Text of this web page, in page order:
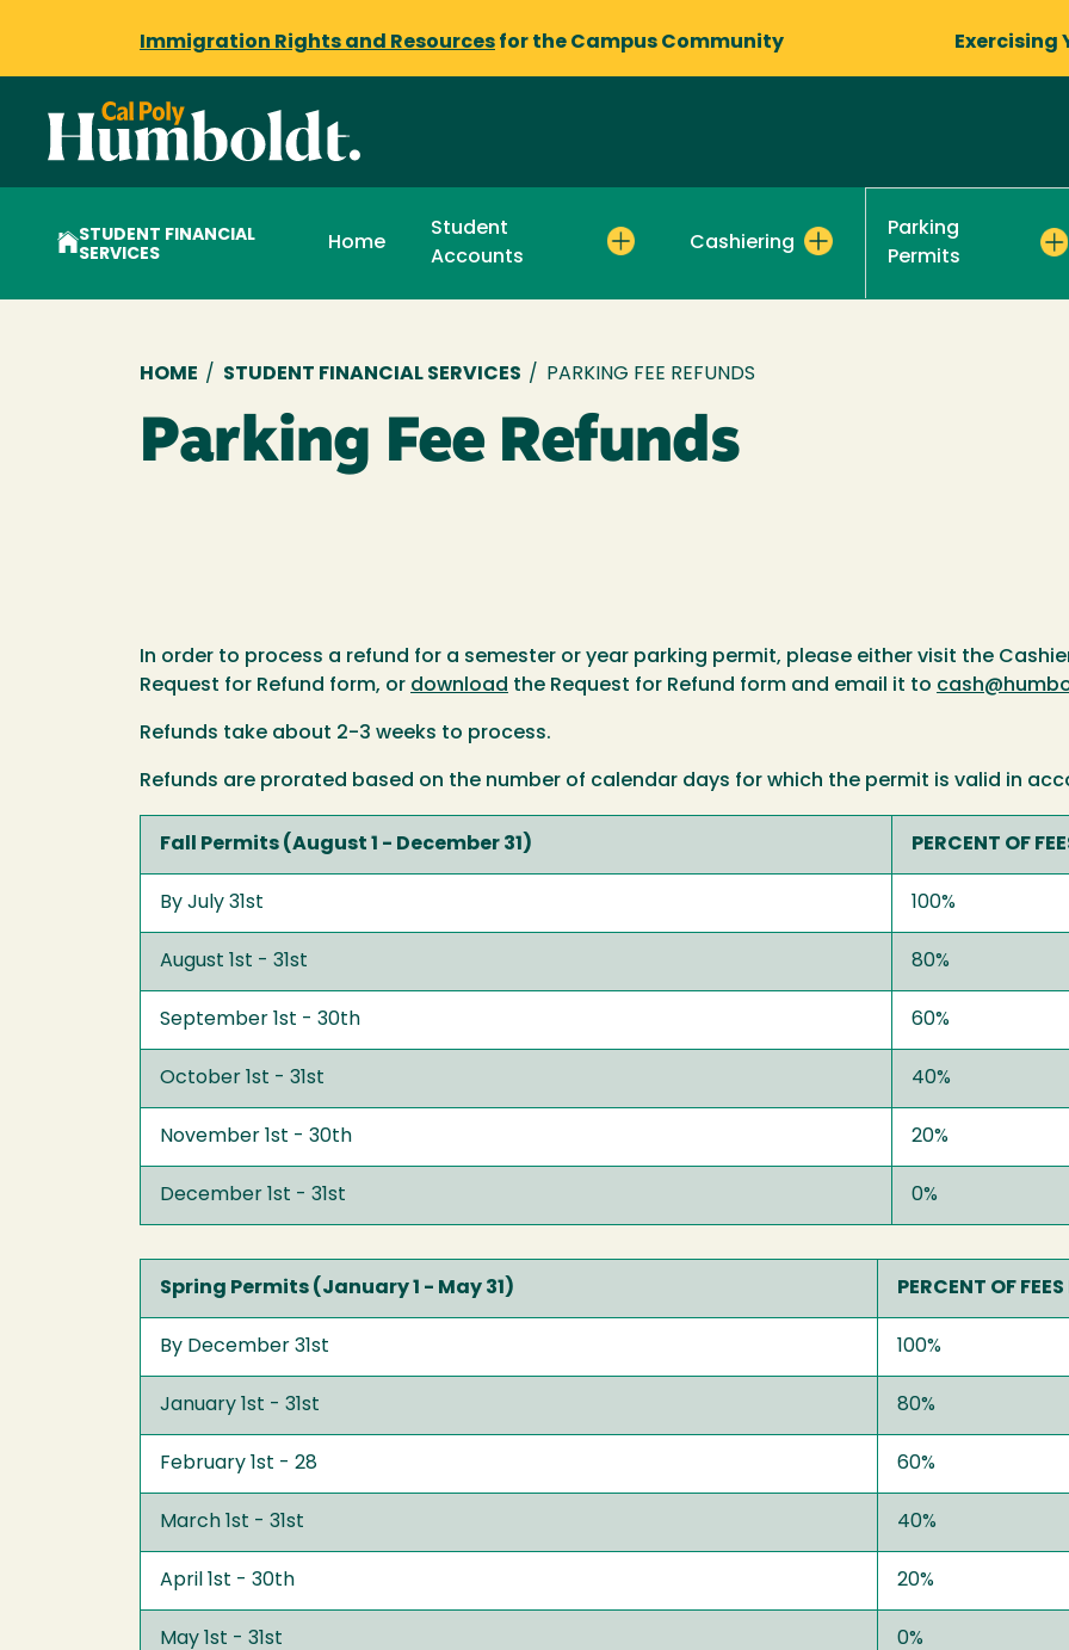
Immigration Rights and Resources for the Campus Community Exercising
STUDENT FINANCIAL
SERVICES
Home
Student
Accounts
Cashiering
Parking
Permits
Breadcrumb
HOME / STUDENT FINANCIAL SERVICES / PARKING FEE REFUNDS
Parking Fee Refunds
In order to process a refund for a semester or year parking permit, please either visit the
Request for Refund form, or download the Request for Refund form and email it to
Refunds take about 2-3 weeks to process.
Refunds are prorated based on the number of calendar days for which the permit is valid in
Fall Permits (August 1 - December 31) PERCENT OF
By July 31st 100%
August 1st - 31st 80%
September 1st - 30th 60%
October 1st - 31st 40%
November 1st - 30th 20%
December 1st - 31st 0%
Spring Permits (January 1 - May 31) PERCENT OF
By December 31st 100%
January 1st - 31st 80%
February 1st - 28 60%
March 1st - 31st 40%
April 1st - 30th 20%
May 1st - 31st 0%